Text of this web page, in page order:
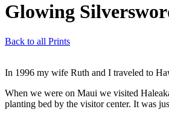
Glowing
Back to all Prints
In 1996 my wife Ruth and I traveled to
When we were on Maui we visited
planting bed by the visitor center. It was